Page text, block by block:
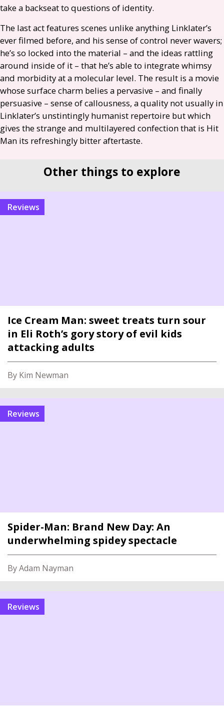
take a backseat to questions of identity.
The last act features scenes unlike anything Linklater’s
ever filmed before, and his sense of control never wavers;
he’s so locked into the material – and the ideas rattling
around inside of it – that he’s able to integrate whimsy
and morbidity at a molecular level. The result is a movie
whose surface charm belies a pervasive – and finally
persuasive – sense of callousness, a quality not usually in
Linklater’s unstintingly humanist repertoire but which
gives the strange and multilayered confection that is Hit
Man its refreshingly bitter aftertaste.
Other things to explore
reviews
Ice Cream Man: sweet treats turn sour
in Eli Roth’s gory story of evil kids
attacking adults
By Kim Newman
reviews
Spider-Man: Brand New Day: An
underwhelming spidey spectacle
By Adam Nayman
reviews